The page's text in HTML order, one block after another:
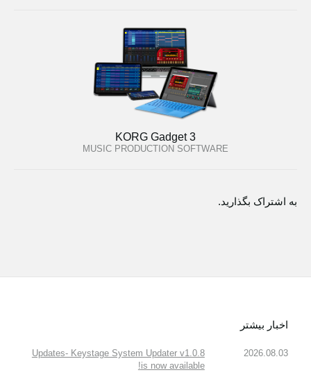
KORG Gadget 3
MUSIC PRODUCTION SOFTWARE
به اشتراک بگذارید.
اخبار بیشتر
2026.08.03
Updates- Keystage System Updater v1.0.8
is now available!